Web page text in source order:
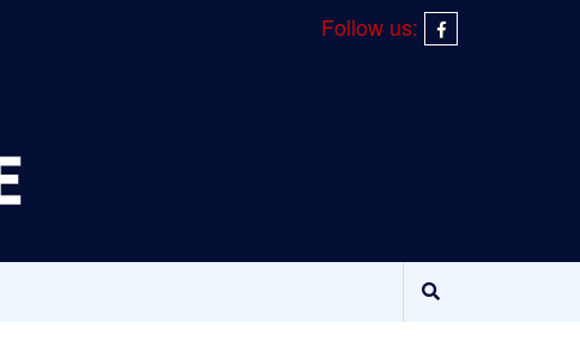
Follow us: